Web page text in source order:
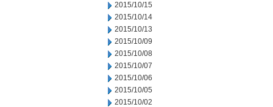
2015/10/15
2015/10/14
2015/10/13
2015/10/09
2015/10/08
2015/10/07
2015/10/06
2015/10/05
2015/10/02